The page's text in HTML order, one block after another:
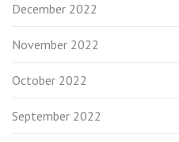
December 2022
November 2022
October 2022
September 2022